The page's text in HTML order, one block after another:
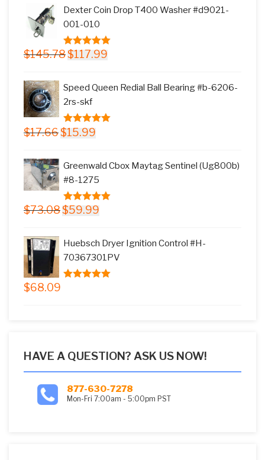
$11.77.$9.99.
Dexter Coin Drop T400 Washer #d9021-
001-010
5.00 out of
$145.78 Original
$145.78.
$117.99
Speed Queen Redial Ball Bearing #b-6206-
2rs-skf
5.00 out of
$17.66 Original
$15.99
Greenwald Cbox Maytag Sentinel (Ug800b)
#8-1275
5.00out of
$73.08 Original
$59.99
$59.99.
Huebsch Dryer Ignition Control #H-
70367301PV
$68.09
HAVE A QUESTION? ASK US NOW!
877-630-7278
Mon-Fri 7:00am - 5:00pm PST